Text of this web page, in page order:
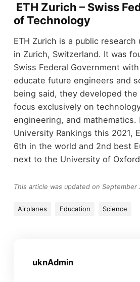
ETH Zurich – Swiss
of Technology
ETH Zurich is a public
in Zurich, Switzerland. It was
Swiss Federal Government
educate future engineers and
being said, they developed
focus exclusively on
engineering, and mathematics.
University Rankings this 2021,
6th in the world and 2nd best
next to the University of
This article was updated on September
Airplanes Education Science
uknAdmin